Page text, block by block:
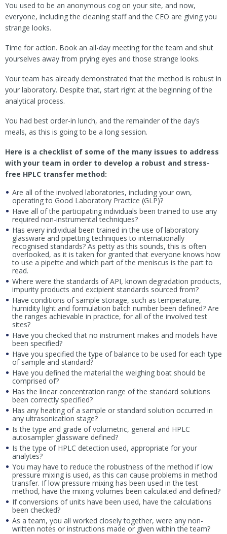
You used to be an anonymous cog on your site, and now,
everyone, including the cleaning staff and the CEO are giving you
strange looks.
Time for action. Book an all-day meeting for the team and shut
yourselves away from prying eyes and those strange looks.
Your team has already demonstrated that the method is robust in
your laboratory. Despite that, start right at the beginning of the
analytical process.
You had best order-in lunch, and the remainder of the day’s
meals, as this is going to be a long session.
Here is a checklist of some of the many issues to address
with your team in order to develop a robust and stress-
free HPLC transfer method:
Are all of the involved laboratories, including your own,
operating to Good Laboratory Practice (GLP)?
Have all of the participating individuals been trained to use any
required non-instrumental techniques?
Has every individual been trained in the use of laboratory
glassware and pipetting techniques to internationally
recognised standards? As petty as this sounds, this is often
overlooked, as it is taken for granted that everyone knows how
to use a pipette and which part of the meniscus is the part to
read.
Where were the standards of API, known degradation products,
impurity products and excipient standards sourced from?
Have conditions of sample storage, such as temperature,
humidity light and formulation batch number been defined? Are
the ranges achievable in practice, for all of the involved test
sites?
Have you checked that no instrument makes and models have
been specified?
Have you specified the type of balance to be used for each type
of sample and standard?
Have you defined the material the weighing boat should be
comprised of?
Has the linear concentration range of the standard solutions
been correctly specified?
Has any heating of a sample or standard solution occurred in
any ultrasonication stage?
Is the type and grade of volumetric, general and HPLC
autosampler glassware defined?
Is the type of HPLC detection used, appropriate for your
analytes?
You may have to reduce the robustness of the method if low
pressure mixing is used, as this can cause problems in method
transfer. If low pressure mixing has been used in the test
method, have the mixing volumes been calculated and defined?
If conversions of units have been used, have the calculations
been checked?
As a team, you all worked closely together, were any non-
written notes or instructions made or given within the team?